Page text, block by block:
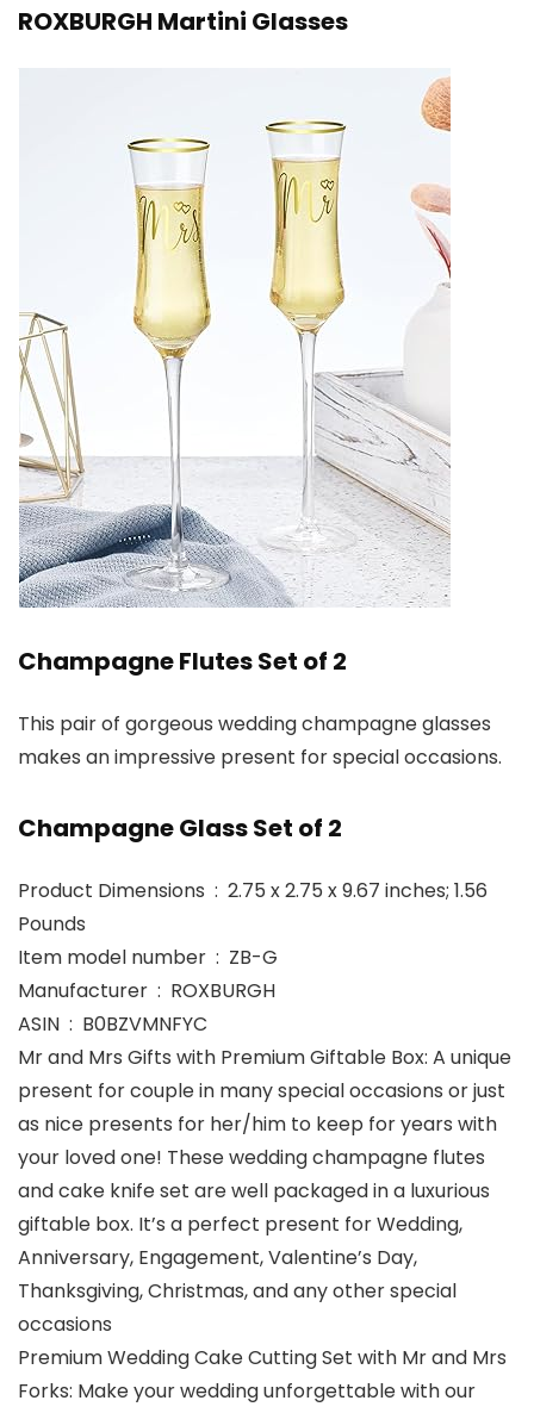
ROXBURGH Martini Glasses
Champagne Flutes Set of 2
This pair of gorgeous wedding champagne glasses
makes an impressive present for special occasions.
Champagne Glass Set of 2
Product Dimensions ‏ : ‎ 2.75 x 2.75 x 9.67 inches; 1.56
Pounds
Item model number ‏ : ‎ ZB-G
Manufacturer ‏ : ‎ ROXBURGH
ASIN ‏ : ‎ B0BZVMNFYC
Mr and Mrs Gifts with Premium Giftable Box: A unique
present for couple in many special occasions or just
as nice presents for her/him to keep for years with
your loved one! These wedding champagne flutes
and cake knife set are well packaged in a luxurious
giftable box. It’s a perfect present for Wedding,
Anniversary, Engagement, Valentine’s Day,
Thanksgiving, Christmas, and any other special
occasions
Premium Wedding Cake Cutting Set with Mr and Mrs
Forks: Make your wedding unforgettable with our